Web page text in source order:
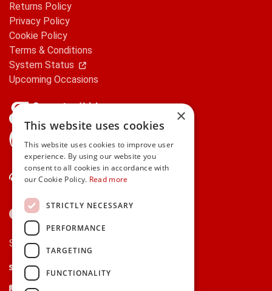
Returns Policy
Privacy Policy
Cookie Policy
Terms & Conditions
System Status
Upcoming Occasions
Contact Us
Secure payments via:
Stripe
Google Pay
Apple Pay
×
This website uses cookies
This website uses cookies to improve user
experience. By using our website you
consent to all cookies in accordance with
our Cookie Policy. Read more
STRICTLY NECESSARY
PERFORMANCE
TARGETING
FUNCTIONALITY